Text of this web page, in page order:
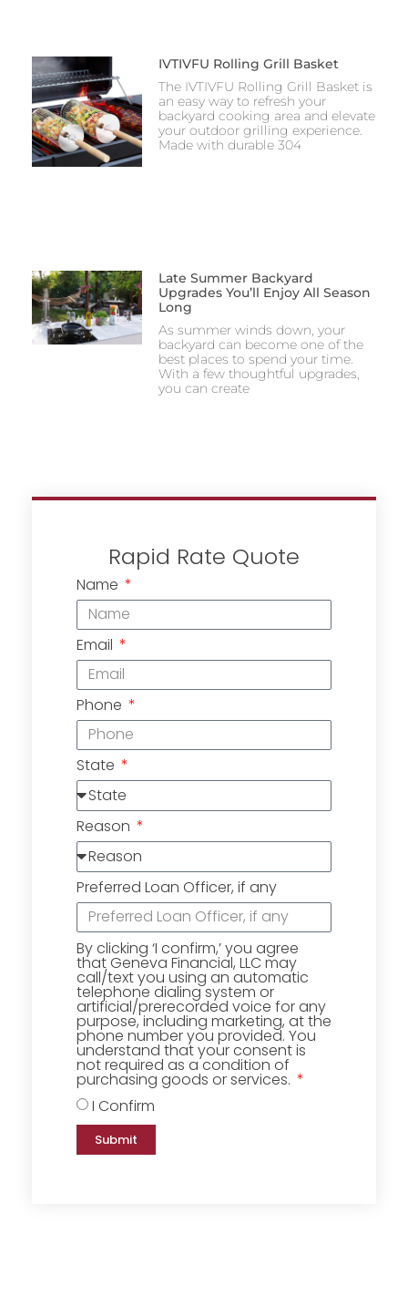
IVTIVFU Rolling Grill Basket
The IVTIVFU Rolling Grill Basket is
an easy way to refresh your
backyard cooking area and elevate
your outdoor grilling experience.
Made with durable 304
Late Summer Backyard
Upgrades You’ll Enjoy All Season
Long
As summer winds down, your
backyard can become one of the
best places to spend your time.
With a few thoughtful upgrades,
you can create
Rapid Rate Quote
Name
Email
Phone
State
Reason
Preferred Loan Officer, if any
By clicking ‘I confirm,’ you agree
that Geneva Financial, LLC may
call/text you using an automatic
telephone dialing system or
artificial/prerecorded voice for any
purpose, including marketing, at the
phone number you provided. You
understand that your consent is
not required as a condition of
purchasing goods or services.
I Confirm
Submit